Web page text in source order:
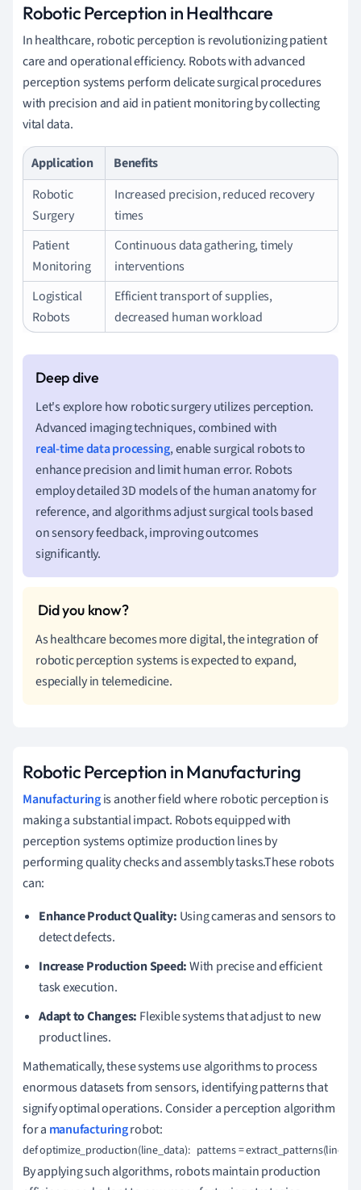
Robotic Perception in Healthcare
In healthcare, robotic perception is revolutionizing patient
care and operational efficiency. Robots with advanced
perception systems perform delicate surgical procedures
with precision and aid in patient monitoring by collecting
vital data.
Application
Benefits
Robotic
Surgery
Increased precision, reduced recovery
times
Patient
Monitoring
Continuous data gathering, timely
interventions
Logistical
Robots
Efficient transport of supplies,
decreased human workload
Let's explore how robotic surgery utilizes perception.
Advanced imaging techniques, combined with
real-time data processing, enable surgical robots to
enhance precision and limit human error. Robots
employ detailed 3D models of the human anatomy for
reference, and algorithms adjust surgical tools based
on sensory feedback, improving outcomes
significantly.
As healthcare becomes more digital, the integration of
robotic perception systems is expected to expand,
especially in telemedicine.
Robotic Perception in Manufacturing
Manufacturingis another field where robotic perception is
making a substantial impact. Robots equipped with
perception systems optimize production lines by
performing quality checks and assembly tasks.These robots
can:
Enhance Product Quality: Using cameras and sensors to
detect defects.
Increase Production Speed:With precise and efficient
task execution.
Adapt to Changes: Flexible systems that adjust to new
product lines.
Mathematically, these systems use algorithms to process
enormous datasets from sensors, identifying patterns that
signify optimal operations. Consider a perception algorithm
for a manufacturingrobot:
def optimize_production(line_data):   patterns =
By applying such algorithms, robots maintain production